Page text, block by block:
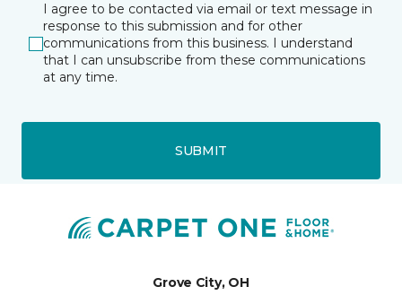
I agree to be contacted via email or text message in
response to this submission and for other
communications from this business. I understand
that I can unsubscribe from these communications
at any time.
SUBMIT
Grove City, OH